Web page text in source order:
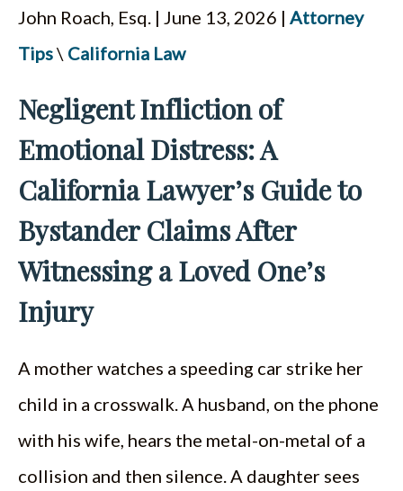
John Roach, Esq. | June 13, 2026 | Attorney
Tips\ California Law
Negligent Infliction of
Emotional Distress: A
California Lawyer’s Guide to
Bystander Claims After
Witnessing a Loved One’s
Injury
A mother watches a speeding car strike her
child in a crosswalk. A husband, on the phone
with his wife, hears the metal-on-metal of a
collision and then silence. A daughter sees